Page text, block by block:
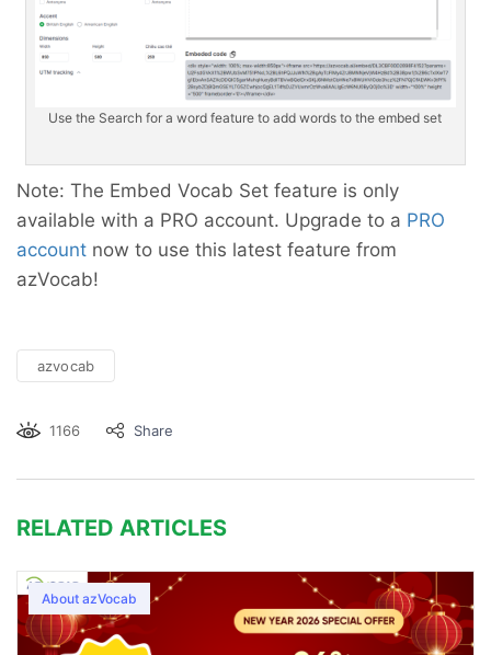
Use the Search for a word feature to add words to the embed set
Note: The Embed Vocab Set feature is only
available with a PRO account. Upgrade to a PRO
account now to use this latest feature from
azVocab!
azvocab
1166 Share
RELATED ARTICLES
About azVocab